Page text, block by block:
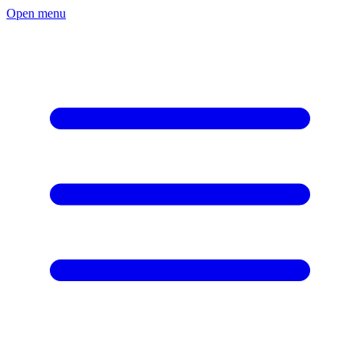
Open menu